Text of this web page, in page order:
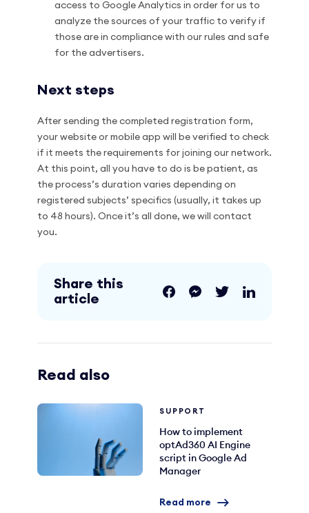
access to Google Analytics in order for us to
analyze the sources of your traffic to verify if
those are in compliance with our rules and safe
for the advertisers.
Next steps
After sending the completed registration form,
your website or mobile app will be verified to check
if it meets the requirements for joining our network.
At this point, all you have to do is be patient, as
the process’s duration varies depending on
registered subjects’ specifics (usually, it takes up
to 48 hours). Once it’s all done, we will contact
you.
Share this
article
Read also
SUPPORT
How to implement
optAd360 AI Engine
script in Google Ad
Manager
Read more